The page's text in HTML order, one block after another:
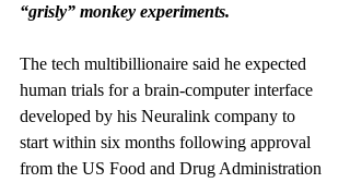
“grisly” monkey experiments.
The tech multibillionaire said he expected
human trials for a brain-computer interface
developed by his Neuralink company to
start within six months following approval
from the US Food and Drug Administration